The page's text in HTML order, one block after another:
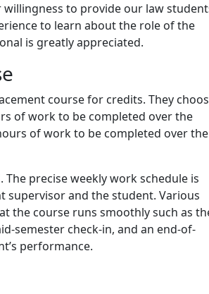
to provide our law
to learn about the role of the
is greatly appreciated.
course for credits. They
of work to be completed over the
of work to be completed over the
precise weekly work schedule is
supervisor and the student. Various
the course runs smoothly such as
semester check-in, and an end-of-
performance.